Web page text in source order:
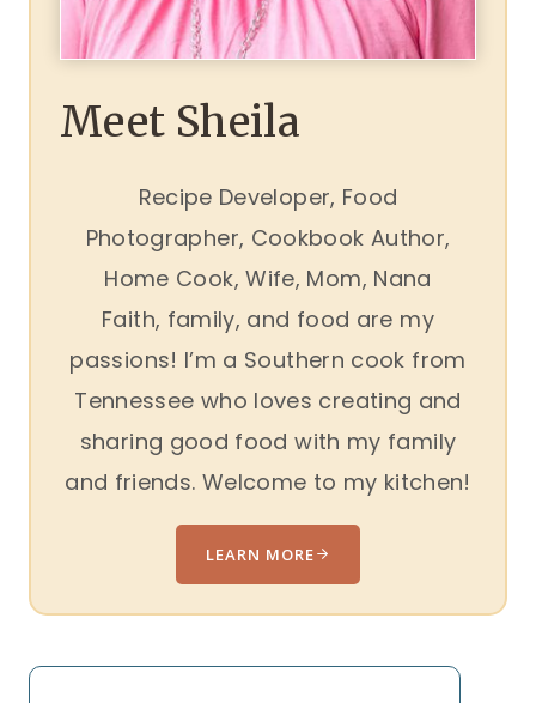
Meet Sheila
Recipe Developer, Food
Photographer, Cookbook Author,
Home Cook, Wife, Mom, Nana
Faith, family, and food are my
passions! I’m a Southern cook from
Tennessee who loves creating and
sharing good food with my family
and friends. Welcome to my kitchen!
LEARN MORE
Search